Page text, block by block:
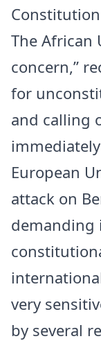
The African
concern,”
for
and calling
European
attack on
demanding
very
by several